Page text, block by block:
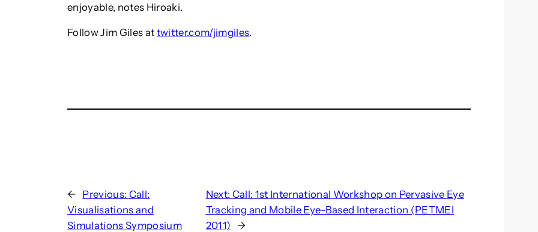
enjoyable, notes Hiroaki.
Follow Jim Giles at twitter.com/jimgiles.
← Previous: Call:
Visualisations and
Simulations Symposium
Next: Call: 1st International Workshop on Pervasive Eye
Tracking and Mobile Eye-Based Interaction (PETMEI
2011)
→